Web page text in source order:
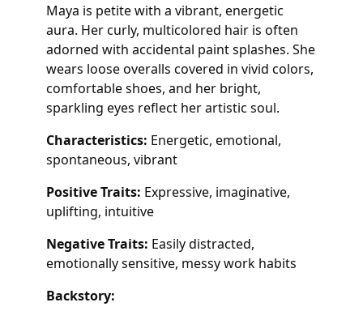
Maya is petite with a vibrant, energetic
aura. Her curly, multicolored hair is often
adorned with accidental paint splashes. She
wears loose overalls covered in vivid colors,
comfortable shoes, and her bright,
sparkling eyes reflect her artistic soul.
Characteristics: Energetic, emotional,
spontaneous, vibrant
Positive Traits: Expressive, imaginative,
uplifting, intuitive
Negative Traits: Easily distracted,
emotionally sensitive, messy work habits
Backstory: